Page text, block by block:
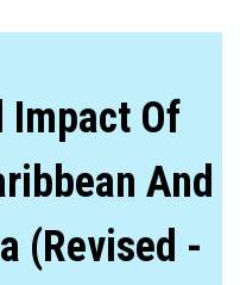
Impact Of
And
(Revised -